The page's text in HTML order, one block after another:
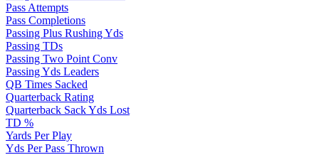
Pass Attempts
Pass Completions
Passing Plus Rushing Yds
Passing TDs
Passing Two Point Conv
Passing Yds Leaders
QB Times Sacked
Quarterback Rating
Quarterback Sack Yds Lost
TD %
Yards Per Play
Yds Per Pass Thrown